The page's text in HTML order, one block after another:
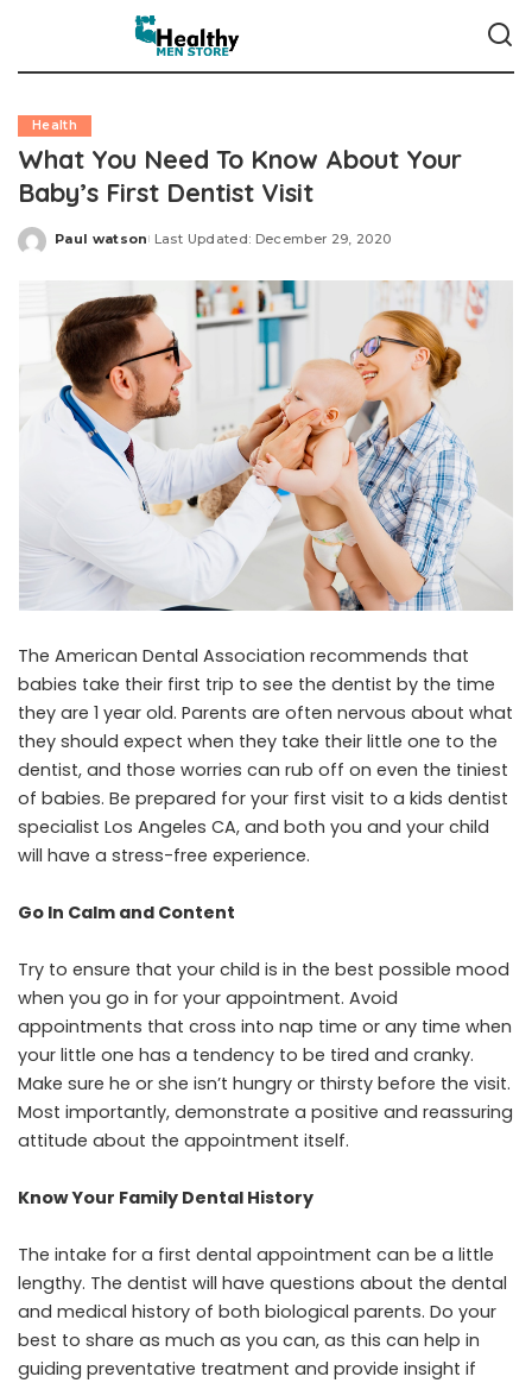
Health
What You Need To Know About Your
Baby’s First Dentist Visit
Posted
Paul watson Last Updated: December 29, 2020
The American Dental Association recommends that
babies take their first trip to see the dentist by the time
they are 1 year old. Parents are often nervous about what
they should expect when they take their little one to the
dentist, and those worries can rub off on even the tiniest
of babies. Be prepared for your first visit to a kids dentist
specialist Los Angeles CA, and both you and your child
will have a stress-free experience.
Go In Calm and Content
Try to ensure that your child is in the best possible mood
when you go in for your appointment. Avoid
appointments that cross into nap time or any time when
your little one has a tendency to be tired and cranky.
Make sure he or she isn’t hungry or thirsty before the visit.
Most importantly, demonstrate a positive and reassuring
attitude about the appointment itself.
Know Your Family Dental History
The intake for a first dental appointment can be a little
lengthy. The dentist will have questions about the dental
and medical history of both biological parents. Do your
best to share as much as you can, as this can help in
guiding preventative treatment and provide insight if